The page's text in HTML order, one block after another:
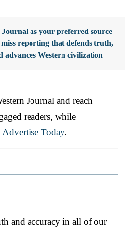
Journal as your preferred source
miss reporting that defends truth,
advances Western civilization
Journal and reach
readers, while
Advertise Today.
and accuracy in all of our